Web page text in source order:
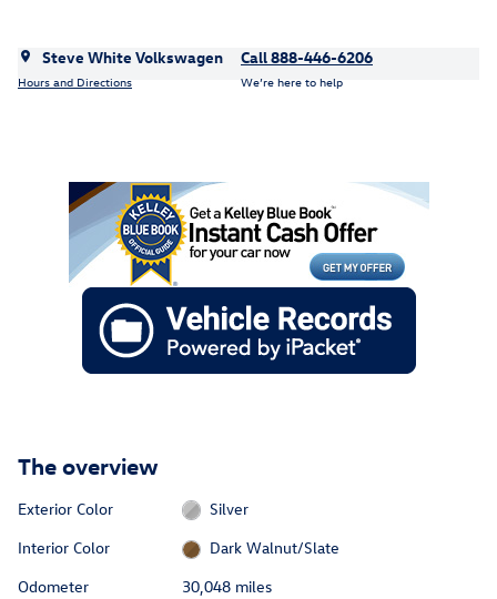
Steve White Volkswagen
Hours and Directions
Call 888-446-6206
We’re here to help
The overview
Exterior Color
Silver
Interior Color
Dark Walnut/Slate
Odometer
30,048 miles